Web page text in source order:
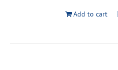
Add to cart